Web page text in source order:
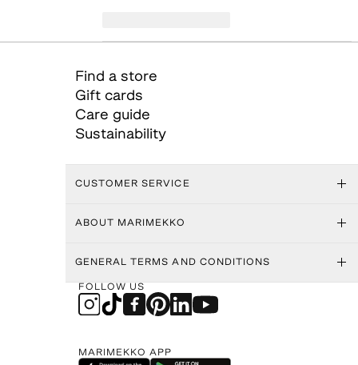
Find a store
Gift cards
Care guide
Sustainability
CUSTOMER SERVICE
ABOUT MARIMEKKO
GENERAL TERMS AND CONDITIONS
FOLLOW US
MARIMEKKO APP